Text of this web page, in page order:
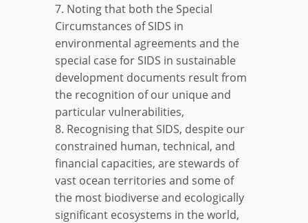
7. Noting that both the Special
Circumstances of SIDS in
environmental agreements and the
special case for SIDS in sustainable
development documents result from
the recognition of our unique and
particular vulnerabilities,
8. Recognising that SIDS, despite our
constrained human, technical, and
financial capacities, are stewards of
vast ocean territories and some of
the most biodiverse and ecologically
significant ecosystems in the world,